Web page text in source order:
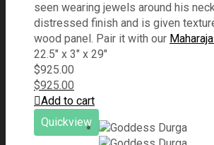
seen wearing jewels around his
distressed finish and is given
wood panel. Pair it with our
22.5" x 3" x 29"
$925.00
$925.00
Add to cart
Quickview